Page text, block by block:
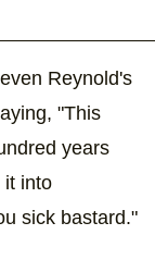
Reynold's
"This
years
it into
sick bastard."